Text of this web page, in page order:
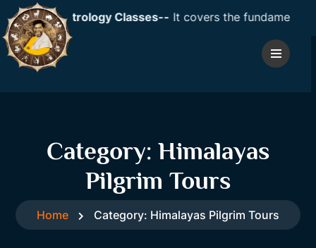
Astrology Classes--It covers the fundamentals of
Category: Himalayas
Pilgrim Tours
Home Category: Himalayas Pilgrim Tours